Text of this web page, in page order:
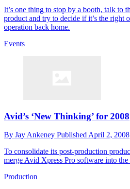
It’s one thing to stop by a booth, talk to
product and try to decide if it’s the right
operation back home.
Events
Avid’s ‘New Thinking’ for 2008
By Jay Ankeney PublishedApril 2, 2008
To consolidate its post-production
merge Avid Xpress Pro software into
Production